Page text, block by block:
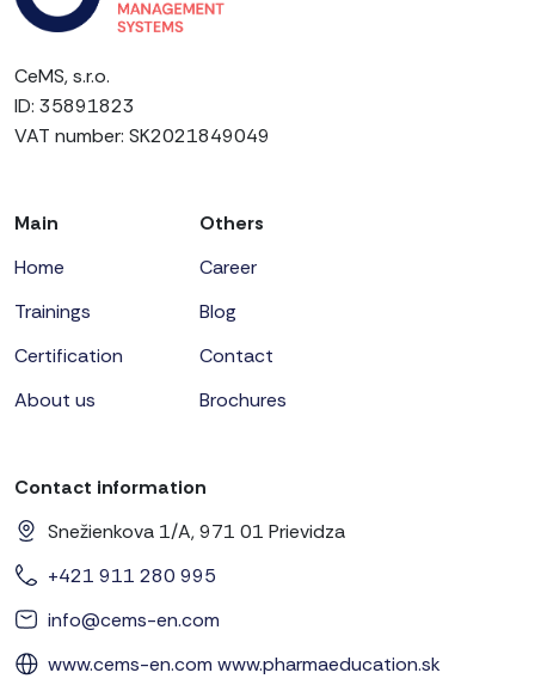
CeMS, s.r.o.
ID: 35891823
VAT number: SK2021849049
Main
Home
Trainings
Certification
About us
Others
Career
Blog
Contact
Brochures
Contact information
Snežienkova 1/A, 971 01 Prievidza
+421 911 280 995
info@cems-en.com
www.cems-en.com www.pharmaeducation.sk